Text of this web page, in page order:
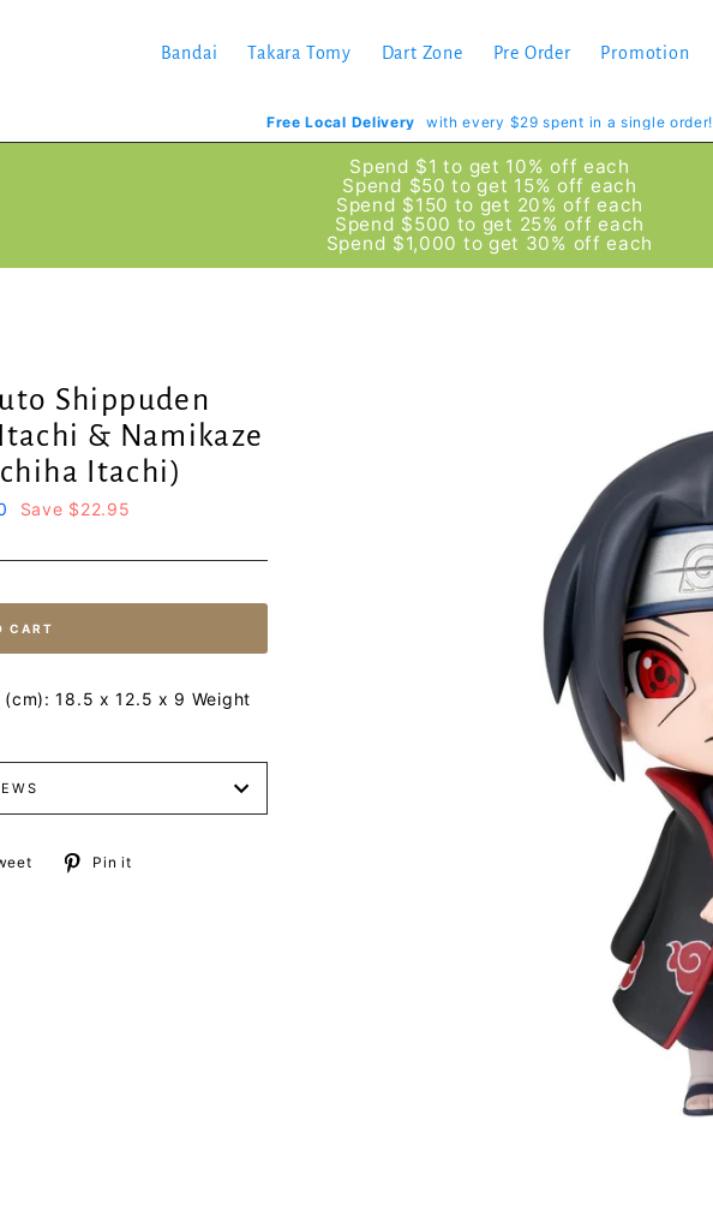
Bandai Takara Tomy Dart Zone Pre Order Promotion
Free Local Delivery with every $29 spent in a single order!
Spend $1 to get 10% off each
Spend $50 to get 15% off each
Spend $150 to get 20% off each
Spend $500 to get 25% off each
Spend $1,000 to get 30% off each
Shippuden
& Namikaze
Itachi)
Save $22.95
CART
18.5 x 12.5 x 9 Weight
TweetPin it